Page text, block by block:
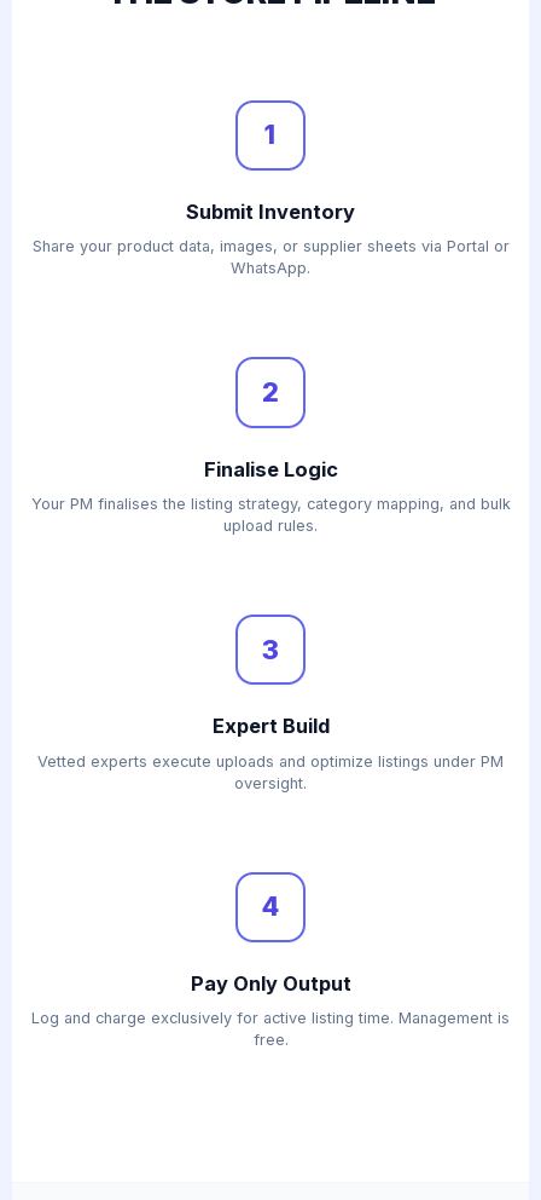
1
Submit Inventory
Share your product data, images, or supplier sheets via Portal or
WhatsApp.
2
Finalise Logic
Your PM finalises the listing strategy, category mapping, and bulk
upload rules.
3
Expert Build
Vetted experts execute uploads and optimize listings under PM
oversight.
4
Pay Only Output
Log and charge exclusively for active listing time. Management is
free.